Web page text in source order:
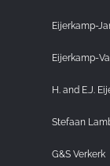
Eijerkamp-
Eijerkamp-
H. and E.J.
Stefaan
G&S Verkerk